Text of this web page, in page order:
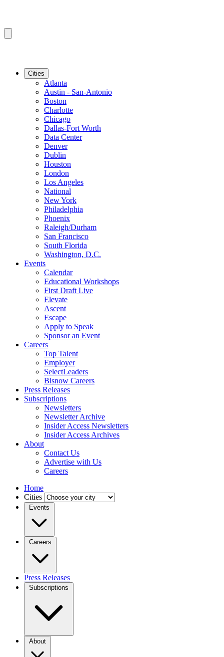
Cities
Atlanta
Austin - San-Antonio
Boston
Charlotte
Chicago
Dallas-Fort Worth
Data Center
Denver
Dublin
Houston
London
Los Angeles
National
New York
Philadelphia
Phoenix
Raleigh/Durham
San Francisco
South Florida
Washington, D.C.
Events
Calendar
Educational Workshops
First Draft Live
Elevate
Ascent
Escape
Apply to Speak
Sponsor an Event
Careers
Top Talent
Employer
SelectLeaders
Bisnow Careers
Press Releases
Subscriptions
Newsletters
Newsletter Archive
Insider Access Newsletters
Insider Access Archives
About
Contact Us
Advertise with Us
Careers
Home
Cities
Events
Careers
Press Releases
Subscriptions
About